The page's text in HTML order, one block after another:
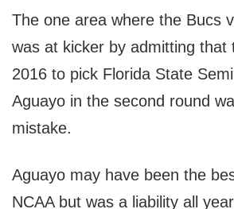
The one area where the Bucs
was at kicker by admitting that
2016 to pick Florida State
Aguayo in the second round
mistake.
Aguayo may have been the
NCAA but was a liability all